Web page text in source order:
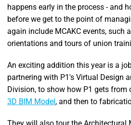
happens early in the process - and
before we get to the point of
again include MCAKC events, such
orientations and tours of union
An exciting addition this year is a
partnering with P1's Virtual Design
Division, to show how P1 gets from
3D BIM Model, and then to
They will also tour the Architectural